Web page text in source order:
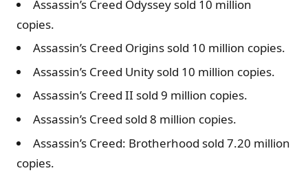
Assassin’s Creed Odyssey sold 10 million
copies.
Assassin’s Creed Origins sold 10 million copies.
Assassin’s Creed Unity sold 10 million copies.
Assassin’s Creed II sold 9 million copies.
Assassin’s Creed sold 8 million copies.
Assassin’s Creed: Brotherhood sold 7.20 million
copies.